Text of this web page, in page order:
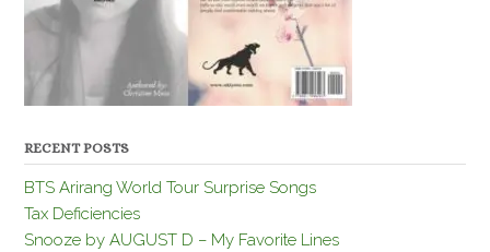
RECENT POSTS
BTS Arirang World Tour Surprise Songs
Tax Deficiencies
Snooze by AUGUST D – My Favorite Lines